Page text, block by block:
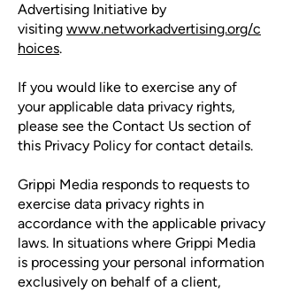
Advertising Initiative by
visiting www.networkadvertising.org/c
hoices.
If you would like to exercise any of
your applicable data privacy rights,
please see the Contact Us section of
this Privacy Policy for contact details.
Grippi Media responds to requests to
exercise data privacy rights in
accordance with the applicable privacy
laws. In situations where Grippi Media
is processing your personal information
exclusively on behalf of a client,